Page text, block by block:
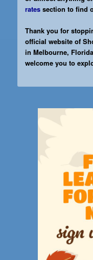
rates section to find
Thank you for
official website of
in Melbourne,
welcome you to